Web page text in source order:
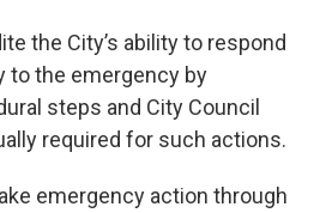
the City’s ability to respond
to the emergency by
steps and City Council
required for such actions.
emergency action through